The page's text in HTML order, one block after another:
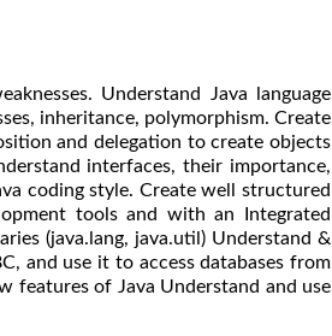
Understand Java language
inheritance, polymorphism. Create
and delegation to create objects
interfaces, their importance,
coding style. Create well structured
tools and with an Integrated
(java.lang, java.util) Understand &
and use it to access databases from
features of Java Understand and use